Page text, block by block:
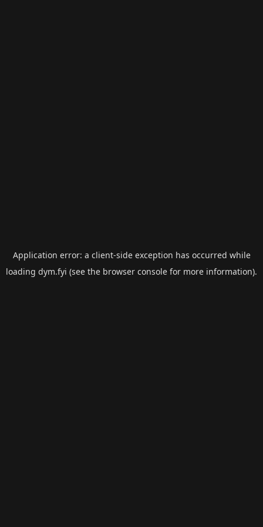
Application error: a client-side exception has occurred while
loading dym.fyi (see the browser console for more information).